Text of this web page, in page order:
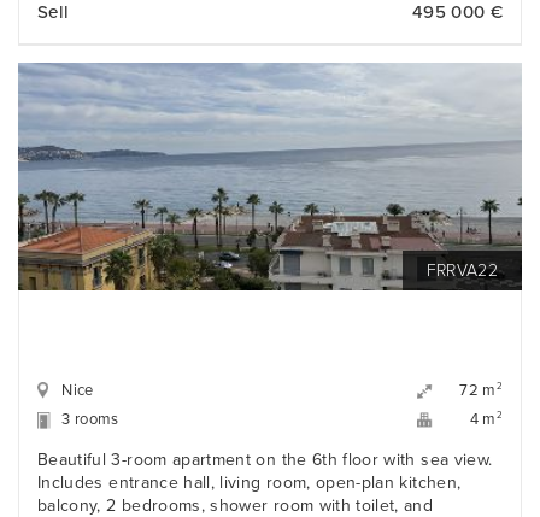
Sell 495 000 €
FRRVA22
Nice 72 m 2
3 rooms 4 m 2
Beautiful 3-room apartment on the 6th floor with sea view.
Includes entrance hall, living room, open-plan kitchen,
balcony, 2 bedrooms, shower room with toilet, and